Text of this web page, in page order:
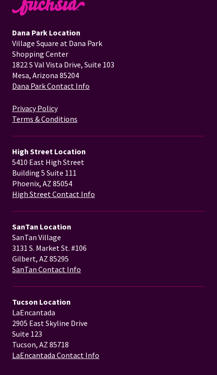
Dana Park Location
Village Square at Dana Park
Shopping Center
1822 S Val Vista Drive, Suite 103
Mesa, Arizona 85204
Dana Park Contact Info
Privacy Policy
Terms & Conditions
High Street Location
5410 East High Street
Building 5 Suite 111
Phoenix, AZ 85054
High Street Contact Info
SanTan Location
SanTan Village
3131 S. Market St. #106
Gilbert, AZ 85295
SanTan Contact Info
Tucson Location
LaEncantada
2905 East Skyline Drive
Suite 123
Tucson, AZ 85718
LaEncantada Contact Info